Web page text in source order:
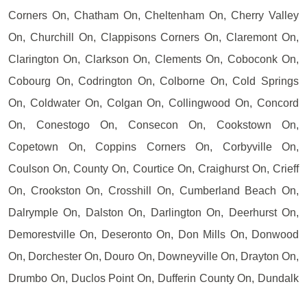
Corners On, Chatham On, Cheltenham On, Cherry Valley
On, Churchill On, Clappisons Corners On, Claremont On,
Clarington On, Clarkson On, Clements On, Coboconk On,
Cobourg On, Codrington On, Colborne On, Cold Springs
On, Coldwater On, Colgan On, Collingwood On, Concord
On, Conestogo On, Consecon On, Cookstown On,
Copetown On, Coppins Corners On, Corbyville On,
Coulson On, County On, Courtice On, Craighurst On, Crieff
On, Crookston On, Crosshill On, Cumberland Beach On,
Dalrymple On, Dalston On, Darlington On, Deerhurst On,
Demorestville On, Deseronto On, Don Mills On, Donwood
On, Dorchester On, Douro On, Downeyville On, Drayton On,
Drumbo On, Duclos Point On, Dufferin County On, Dundalk